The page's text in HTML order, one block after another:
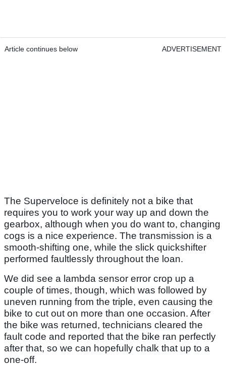
Article continues below ADVERTISEMENT
The Superveloce is definitely not a bike that
requires you to work your way up and down the
gearbox, although when you do want to, changing
cogs is a nice experience. The transmission is a
smooth-shifting one, while the slick quickshifter
performed faultlessly throughout the loan.
We did see a lambda sensor error crop up a
couple of times, though, which was followed by
uneven running from the triple, even causing the
bike to cut out on more than one occasion. After
the bike was returned, technicians cleared the
fault code and reported that the bike ran perfectly
after that, so we can hopefully chalk that up to a
one-off.